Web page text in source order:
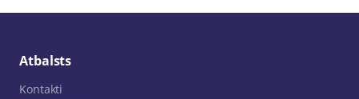
Atbalsts
Kontakti